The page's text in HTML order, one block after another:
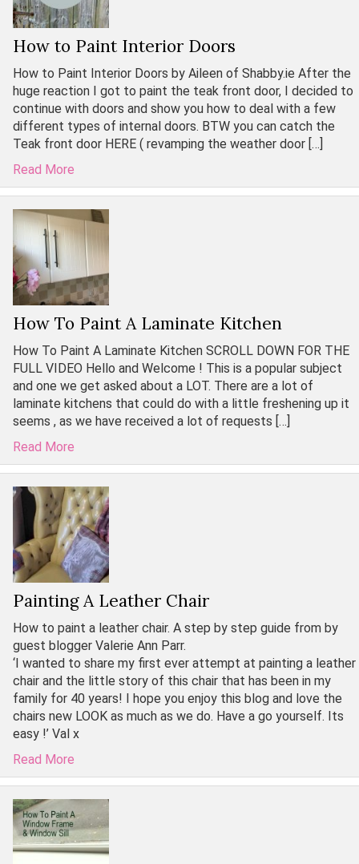
How to Paint Interior Doors
How to Paint Interior Doors by Aileen of Shabby.ie After the
huge reaction I got to paint the teak front door, I decided to
continue with doors and show you how to deal with a few
different types of internal doors. BTW you can catch the
Teak front door HERE ( revamping the weather door […]
Read More
How To Paint A Laminate Kitchen
How To Paint A Laminate Kitchen SCROLL DOWN FOR THE
FULL VIDEO Hello and Welcome ! This is a popular subject
and one we get asked about a LOT. There are a lot of
laminate kitchens that could do with a little freshening up it
seems , as we have received a lot of requests […]
Read More
Painting A Leather Chair
How to paint a leather chair. A step by step guide from by
guest blogger Valerie Ann Parr.
‘I wanted to share my first ever attempt at painting a leather
chair and the little story of this chair that has been in my
family for 40 years! I hope you enjoy this blog and love the
chairs new LOOK as much as we do. Have a go yourself. Its
easy !’ Val x
Read More